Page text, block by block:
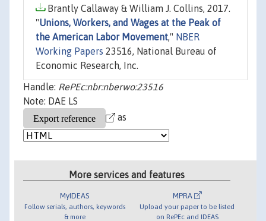
Brantly Callaway & William J. Collins, 2017.
"Unions, Workers, and Wages at the Peak of
the American Labor Movement," NBER
Working Papers 23516, National Bureau of
Economic Research, Inc.
Handle: RePEc:nbr:nberwo:23516
Note: DAE LS
as
More services and features
MyIDEAS
Follow serials, authors, keywords
& more
MPRA
Upload your paper to be listed
on RePEc and IDEAS